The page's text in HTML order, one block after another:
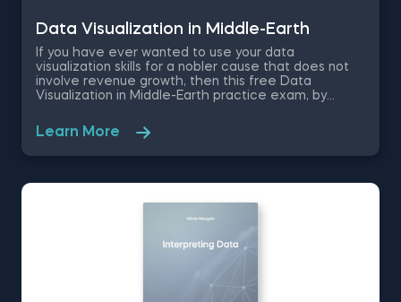
Data Visualization in Middle-Earth
If you have ever wanted to use your data
visualization skills for a nobler cause that does not
involve revenue growth, then this free Data
Visualization in Middle-Earth practice exam, by
Middle Earth is entrusted into your hands, you are
required to use your data visualization and
interpretation skills in Excel to answer these data
lands from destruction.
Learn More